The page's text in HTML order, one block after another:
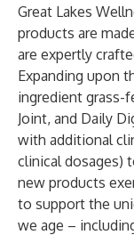
Great Lakes
products are
are expertly
Expanding upon
ingredient grass-
Joint, and Daily
with additional
clinical dosages)
new products
to support the
we age –